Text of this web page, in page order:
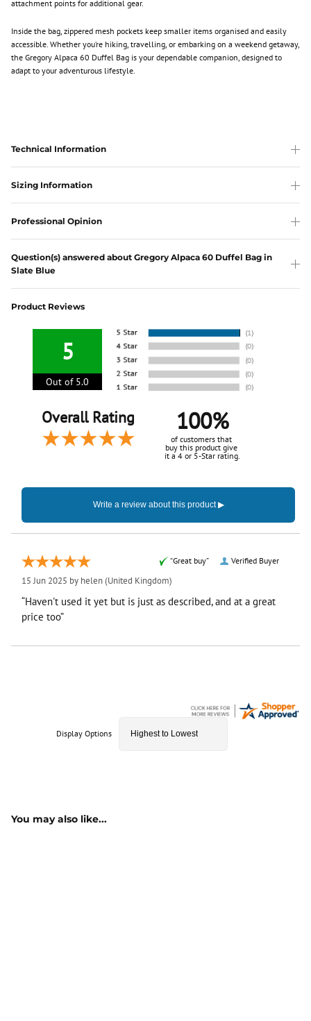
attachment points for additional gear.
Inside the bag, zippered mesh pockets keep smaller items organised and easily
accessible. Whether you’re hiking, travelling, or embarking on a weekend getaway,
the Gregory Alpaca 60 Duffel Bag is your dependable companion, designed to
adapt to your adventurous lifestyle.
Technical Information
Sizing Information
Professional Opinion
Question(s) answered about Gregory Alpaca 60 Duffel Bag in
Slate Blue
Product Reviews
5
Out of 5.0
Overall Rating 100%
of customers that
buy this product give
it a 4 or 5-Star rating.
Verified Buyer
“Great buy”
15 Jun 2025 by helen(United Kingdom)
“Haven't used it yet but is just as described, and at a great
price too”
Display Options
You may also like...